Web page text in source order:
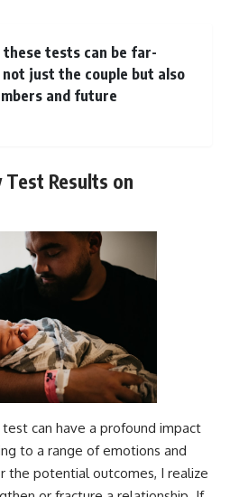
tests can be far-
just the couple but also
and future
Results on
can have a profound impact
to a range of emotions and
the potential outcomes, I realize